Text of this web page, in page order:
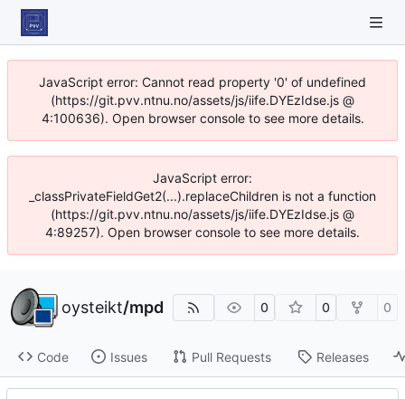
JavaScript error: Cannot read property '0' of undefined
(https://git.pvv.ntnu.no/assets/js/iife.DYEzIdse.js @
4:100636). Open browser console to see more details.
JavaScript error:
_classPrivateFieldGet2(...).replaceChildren is not a function
(https://git.pvv.ntnu.no/assets/js/iife.DYEzIdse.js @
4:89257). Open browser console to see more details.
oysteikt/mpd 0 0 0
Code Issues Pull Requests Releases